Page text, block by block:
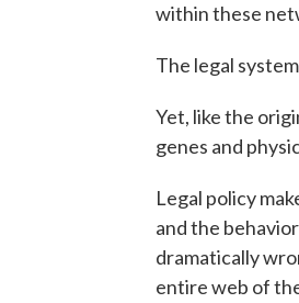
within these
The legal
Yet, like the
genes and
Legal policy
and the
dramatically
entire web of